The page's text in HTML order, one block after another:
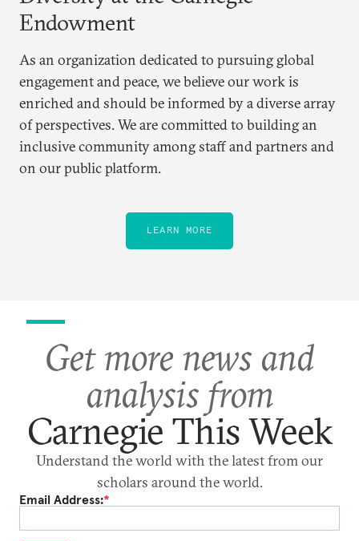
Endowment
As an organization dedicated to pursuing global
engagement and peace, we believe our work is
enriched and should be informed by a diverse array
of perspectives. We are committed to building an
inclusive community among staff and partners and
on our public platform.
LEARN MORE
Get more news and
analysis from
Carnegie This Week
Understand the world with the latest from our
scholars around the world.
Email Address:*